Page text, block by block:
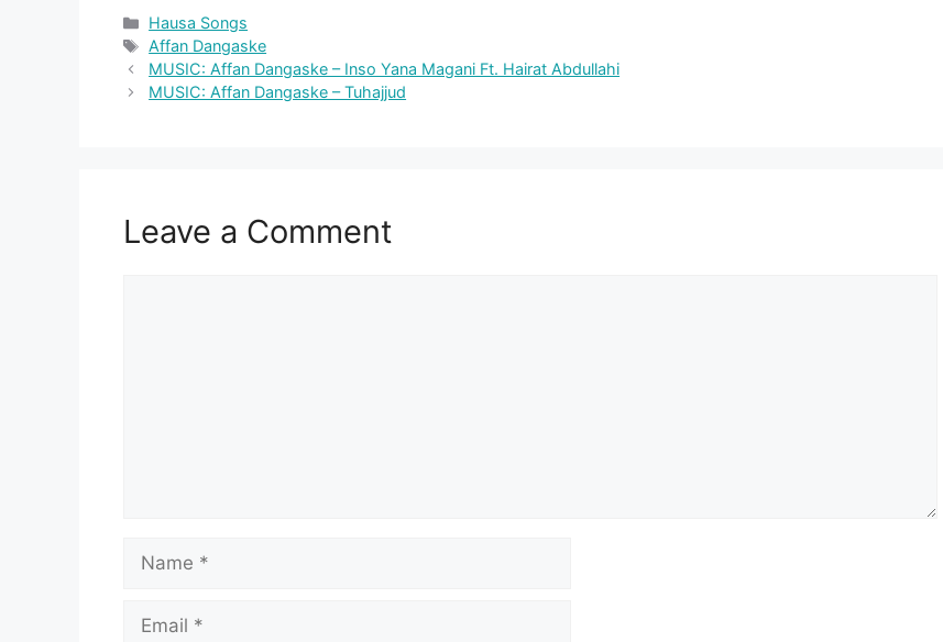
Categories
Hausa Songs
Tags
Affan Dangaske
MUSIC: Affan Dangaske – Inso Yana Magani Ft. Hairat Abdullahi
MUSIC: Affan Dangaske – Tuhajjud
Leave a Comment
Name
Email